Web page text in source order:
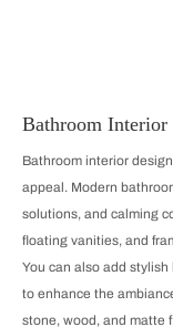
Bathroom Interior
Bathroom interior
appeal. Modern
solutions, and calming
floating vanities, and
You can also add
to enhance the
stone, wood, and matte